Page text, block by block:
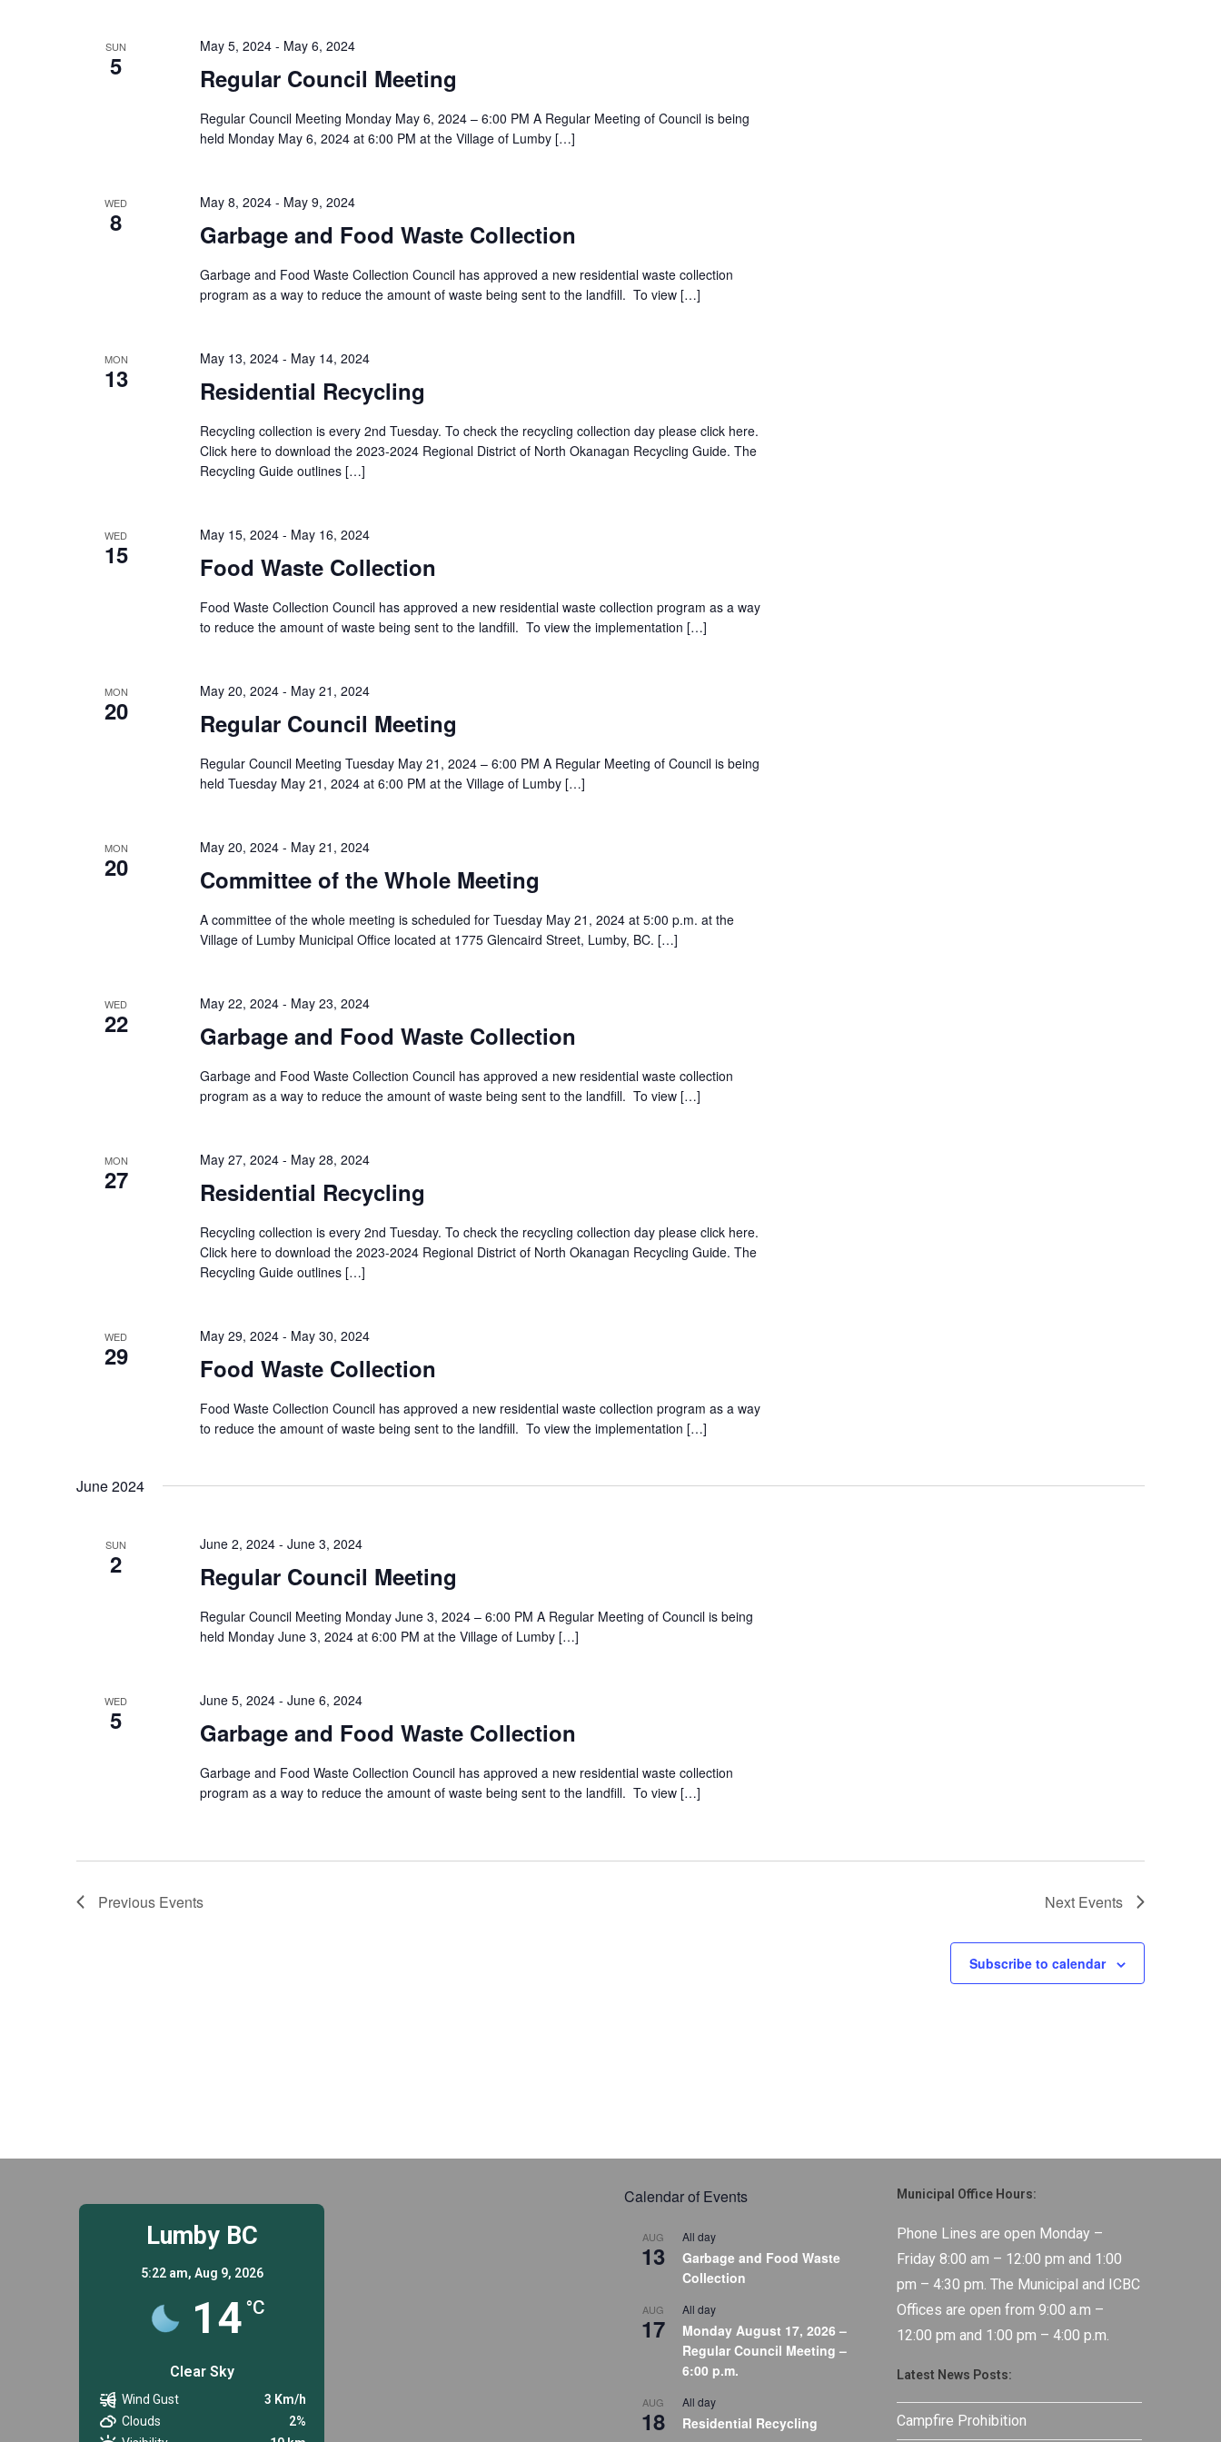
.
SUN
5 Regular Council Meeting
May 5, 2024- May 6, 2024
Regular Council Meeting Monday May 6, 2024 – 6:00 PM A Regular Meeting of Council is being
held Monday May 6, 2024 at 6:00 PM at the Village of Lumby […]
WED
8 Garbage and Food Waste Collection
May 8, 2024- May 9, 2024
Garbage and Food Waste Collection Council has approved a new residential waste collection
program as a way to reduce the amount of waste being sent to the landfill. To view […]
MON
13 Residential Recycling
May 13, 2024- May 14, 2024
Recycling collection is every 2nd Tuesday. To check the recycling collection day please click here.
Click here to download the 2023-2024 Regional District of North Okanagan Recycling Guide. The
Recycling Guide outlines […]
WED
15 Food Waste Collection
May 15, 2024- May 16, 2024
Food Waste Collection Council has approved a new residential waste collection program as a way
to reduce the amount of waste being sent to the landfill. To view the implementation […]
MON
20 Regular Council Meeting
May 20, 2024- May 21, 2024
Regular Council Meeting Tuesday May 21, 2024 – 6:00 PM A Regular Meeting of Council is being
held Tuesday May 21, 2024 at 6:00 PM at the Village of Lumby […]
MON
20 Committee of the Whole Meeting
May 20, 2024- May 21, 2024
A committee of the whole meeting is scheduled for Tuesday May 21, 2024 at 5:00 p.m. at the
Village of Lumby Municipal Office located at 1775 Glencaird Street, Lumby, BC. […]
WED
22 Garbage and Food Waste Collection
May 22, 2024- May 23, 2024
Garbage and Food Waste Collection Council has approved a new residential waste collection
program as a way to reduce the amount of waste being sent to the landfill. To view […]
MON
27 Residential Recycling
May 27, 2024- May 28, 2024
Recycling collection is every 2nd Tuesday. To check the recycling collection day please click here.
Click here to download the 2023-2024 Regional District of North Okanagan Recycling Guide. The
Recycling Guide outlines […]
WED
29 Food Waste Collection
May 29, 2024- May 30, 2024
Food Waste Collection Council has approved a new residential waste collection program as a way
to reduce the amount of waste being sent to the landfill. To view the implementation […]
June 2024
SUN
2 Regular Council Meeting
June 2, 2024- June 3, 2024
Regular Council Meeting Monday June 3, 2024 – 6:00 PM A Regular Meeting of Council is being
held Monday June 3, 2024 at 6:00 PM at the Village of Lumby […]
WED
5 Garbage and Food Waste Collection
June 5, 2024- June 6, 2024
Garbage and Food Waste Collection Council has approved a new residential waste collection
program as a way to reduce the amount of waste being sent to the landfill. To view […]
Previous Events Next Events
Subscribe to calendar
Lumby BC
5:22 am, Aug 9, 2026
14 °C
Clear Sky
Wind Gust
3 Km/h
Clouds
2%
Calendar of Events
AUG
13
All day
Garbage and Food Waste
Collection
AUG
17
All day
Monday August 17, 2026 –
Regular Council Meeting –
6:00 p.m.
AUG
18
All day
Residential Recycling
Municipal Office Hours:
Phone Lines are open Monday –
Friday 8:00 am – 12:00 pm and 1:00
pm – 4:30 pm. The Municipal and ICBC
Offices are open from 9:00 a.m –
12:00 pm and 1:00 pm – 4:00 p.m.
Latest News Posts:
Campfire Prohibition